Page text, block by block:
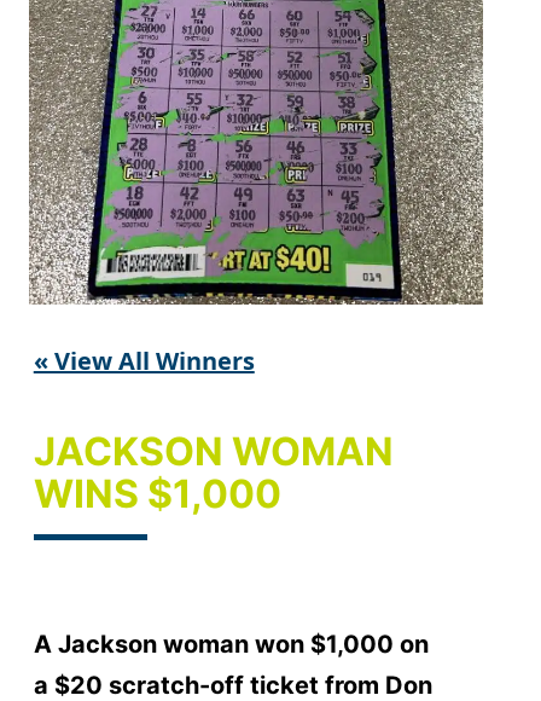
« View All Winners
JACKSON WOMAN
WINS $1,000
A Jackson woman won $1,000 on
a $20 scratch-off ticket from Don